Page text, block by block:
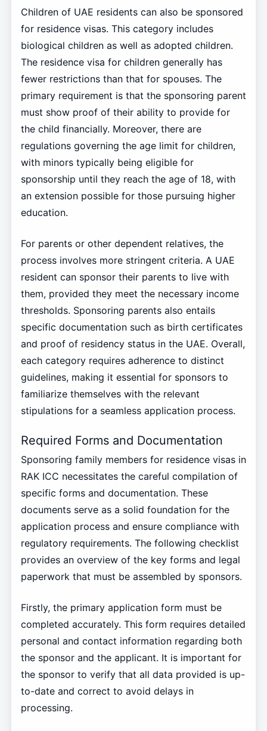
Children of UAE residents can also be sponsored
for residence visas. This category includes
biological children as well as adopted children.
The residence visa for children generally has
fewer restrictions than that for spouses. The
primary requirement is that the sponsoring parent
must show proof of their ability to provide for
the child financially. Moreover, there are
regulations governing the age limit for children,
with minors typically being eligible for
sponsorship until they reach the age of 18, with
an extension possible for those pursuing higher
education.
For parents or other dependent relatives, the
process involves more stringent criteria. A UAE
resident can sponsor their parents to live with
them, provided they meet the necessary income
thresholds. Sponsoring parents also entails
specific documentation such as birth certificates
and proof of residency status in the UAE. Overall,
each category requires adherence to distinct
guidelines, making it essential for sponsors to
familiarize themselves with the relevant
stipulations for a seamless application process.
Required Forms and Documentation
Sponsoring family members for residence visas in
RAK ICC necessitates the careful compilation of
specific forms and documentation. These
documents serve as a solid foundation for the
application process and ensure compliance with
regulatory requirements. The following checklist
provides an overview of the key forms and legal
paperwork that must be assembled by sponsors.
Firstly, the primary application form must be
completed accurately. This form requires detailed
personal and contact information regarding both
the sponsor and the applicant. It is important for
the sponsor to verify that all data provided is up-
to-date and correct to avoid delays in
processing.